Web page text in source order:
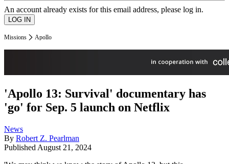
An account already exists for this email address, please log in.
Missions Apollo
'Apollo 13: Survival' documentary has
'go' for Sep. 5 launch on Netflix
News
By Robert Z. Pearlman
Published August 21, 2024